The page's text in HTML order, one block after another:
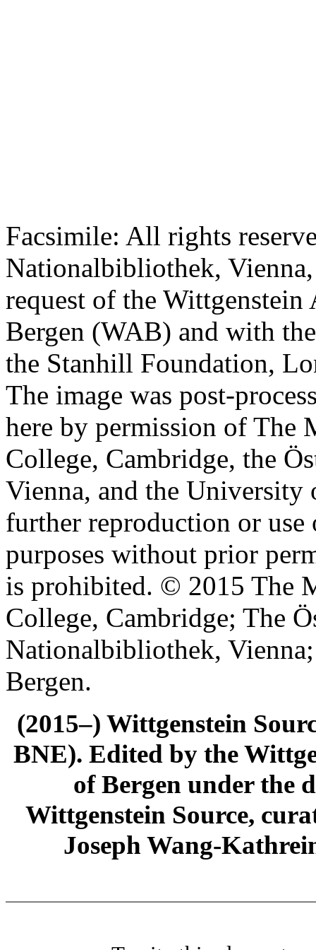
Facsimile: All rights
Nationalbibliothek,
request of the
Bergen (WAB) and with
the Stanhill Foundation,
The image was post-
here by permission of The
College, Cambridge, the
Vienna, and the University
further reproduction or
purposes without prior
is prohibited. © 2015 The
College, Cambridge; The
Nationalbibliothek,
Bergen.
(2015–) Wittgenstein
BNE). Edited by the
of Bergen under the
Wittgenstein Source,
Joseph Wang-